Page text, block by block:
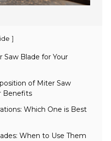
]
Saw Blade for Your
of Miter Saw
Benefits
Which One is Best
When to Use Them